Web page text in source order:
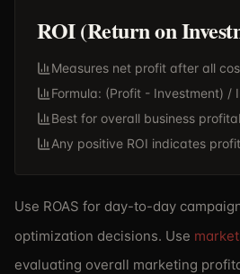
ROI (Return on
Measures net profit after all
Formula: (Profit - Investment) /
Best for overall business
Any positive ROI indicates profit
Use ROAS for day-to-day
optimization decisions. Use
evaluating overall marketing